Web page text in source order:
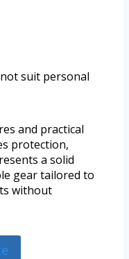
suit personal
and practical
protection,
a solid
gear tailored to
without